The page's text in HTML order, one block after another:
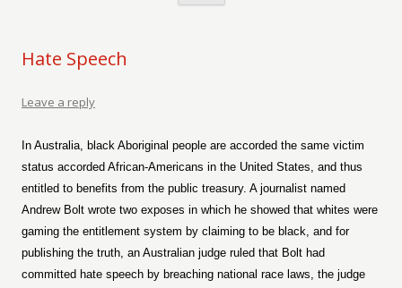
Hate Speech
Leave a reply
In Australia, black Aboriginal people are accorded the same victim
status accorded African-Americans in the United States, and thus
entitled to benefits from the public treasury. A journalist named
Andrew Bolt wrote two exposes in which he showed that whites were
gaming the entitlement system by claiming to be black, and for
publishing the truth, an Australian judge ruled that Bolt had
committed hate speech by breaching national race laws, the judge